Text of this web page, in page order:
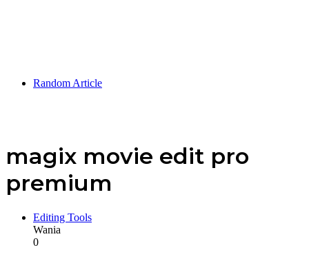
Random Article
magix movie edit pro
premium
Editing Tools
Wania
0